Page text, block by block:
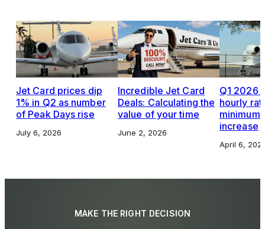
Jet Card prices dip
1% in Q2 as number
of Peak Days rise
July 6, 2026
Incredible Jet Card
Deals: Calculating the
value of your time
June 2, 2026
Q1 2026
hourly
increase
April 6,
MAKE THE RIGHT DECISION